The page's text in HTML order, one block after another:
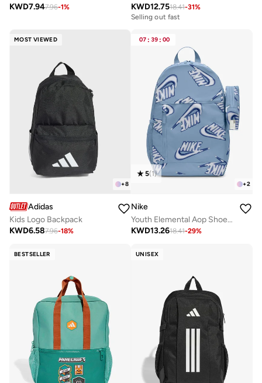
KWD7.947.96-1%
KWD12.7518.41-31%
Selling out fast
MOST VIEWED
+8
Adidas
Kids Logo Backpack
KWD6.587.96-18%
07 : 39 : 00
+2
5(1)
Nike
Youth Elemental Aop Shoebox Backpack
KWD13.2618.41-29%
BESTSELLER UNISEX